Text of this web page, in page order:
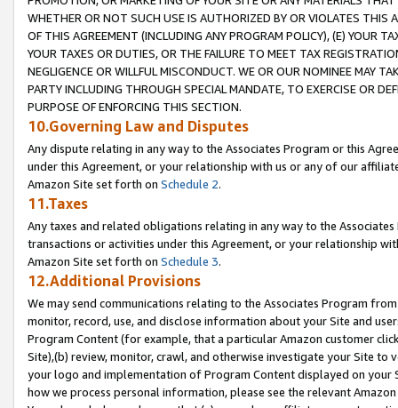
WHETHER OR NOT SUCH USE IS AUTHORIZED BY OR VIOLATES THIS
OF THIS AGREEMENT (INCLUDING ANY PROGRAM POLICY), (E) YOUR
YOUR TAXES OR DUTIES, OR THE FAILURE TO MEET TAX
NEGLIGENCE OR WILLFUL MISCONDUCT. WE OR OUR NOMINEE MAY
PARTY INCLUDING THROUGH SPECIAL MANDATE, TO EXERCISE OR
PURPOSE OF ENFORCING THIS SECTION.
10.Governing Law and Disputes
Any dispute relating in any way to the Associates Program or this
under this Agreement, or your relationship with us or any of our
Amazon Site set forth on Schedule 2.
11.Taxes
Any taxes and related obligations relating in any way to the
transactions or activities under this Agreement, or your relationship
Amazon Site set forth on Schedule 3.
12.Additional Provisions
We may send communications relating to the Associates Program
monitor, record, use, and disclose information about your Site and
Program Content (for example, that a particular Amazon customer
Site),(b) review, monitor, crawl, and otherwise investigate your Site
your logo and implementation of Program Content displayed on
how we process personal information, please see the relevant